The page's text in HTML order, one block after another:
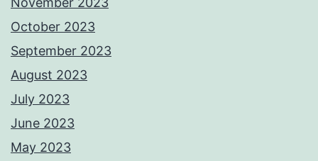
October 2023
September 2023
August 2023
July 2023
June 2023
May 2023